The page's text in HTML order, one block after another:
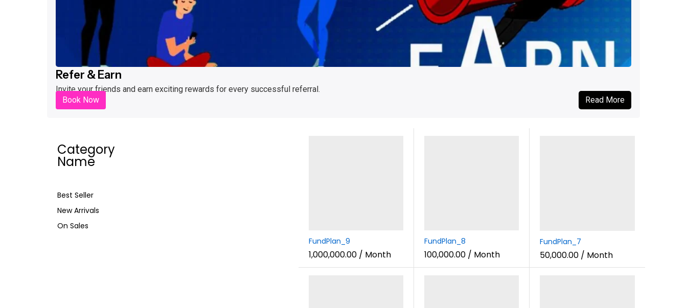
Refer & Earn
Invite your friends and earn exciting rewards for every successful referral.
Book Now
Read More
Category
Name
Best Seller
New Arrivals
On Sales
FundPlan_9
1,000,000.00/ Month
FundPlan_8
100,000.00/ Month
FundPlan_7
50,000.00/ Month